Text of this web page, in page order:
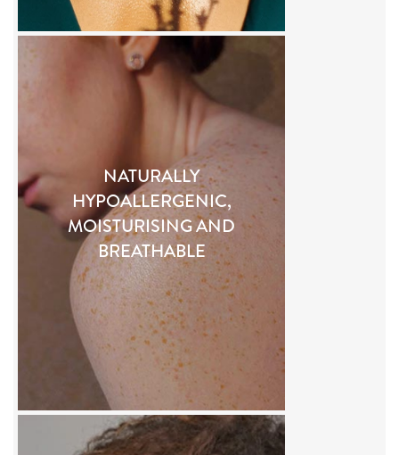
NATURALLY
HYPOALLERGENIC,
MOISTURISING AND
BREATHABLE